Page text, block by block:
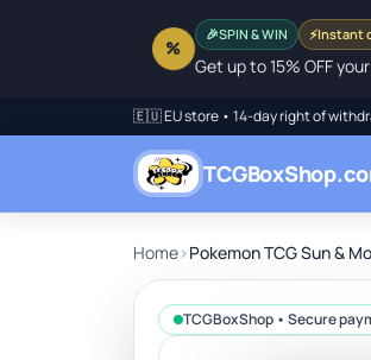
%
🎉SPIN & WIN ⚡Instant
Get up to 15% OFF
🇪🇺 EU store • 14-day right of
Home›Pokemon TCG Sun &
TCGBoxShop • Secure